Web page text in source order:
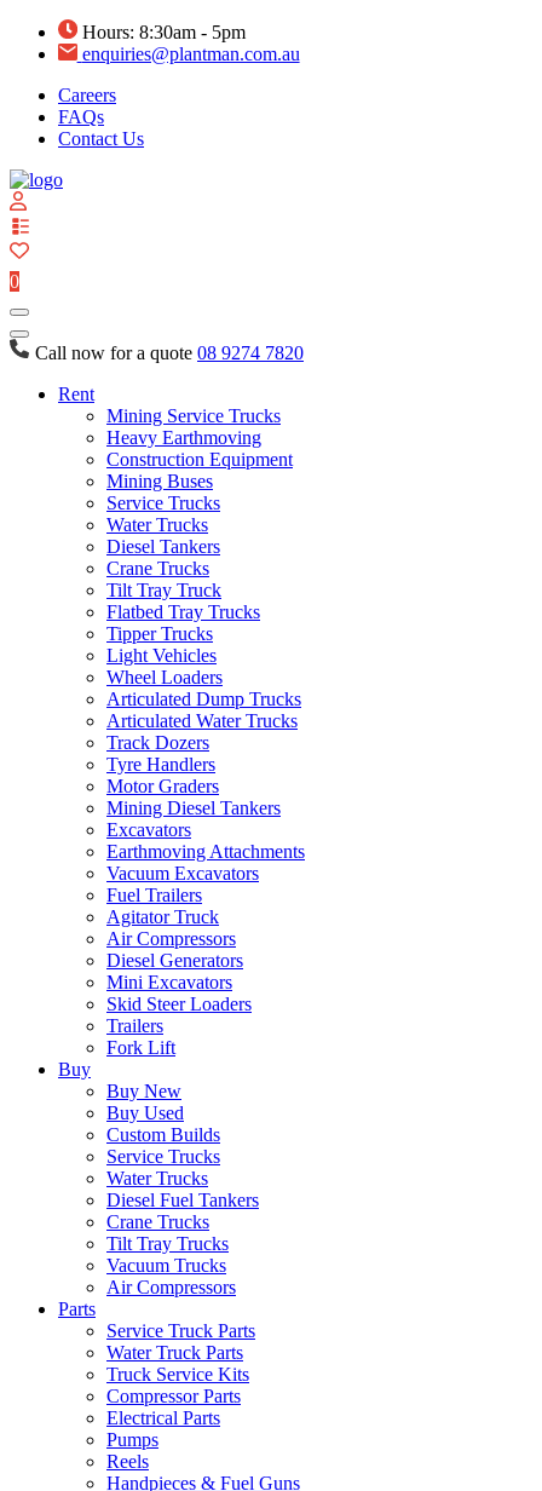
Hours: 8:30am - 5pm
enquiries@plantman.com.au
Careers
FAQs
Contact Us
0
Call now for a quote 08 9274 7820
Rent
Mining Service Trucks
Heavy Earthmoving
Construction Equipment
Mining Buses
Service Trucks
Water Trucks
Diesel Tankers
Crane Trucks
Tilt Tray Truck
Flatbed Tray Trucks
Tipper Trucks
Light Vehicles
Wheel Loaders
Articulated Dump Trucks
Articulated Water Trucks
Track Dozers
Tyre Handlers
Motor Graders
Mining Diesel Tankers
Excavators
Earthmoving Attachments
Vacuum Excavators
Fuel Trailers
Agitator Truck
Air Compressors
Diesel Generators
Mini Excavators
Skid Steer Loaders
Trailers
Fork Lift
Buy
Buy New
Buy Used
Custom Builds
Service Trucks
Water Trucks
Diesel Fuel Tankers
Crane Trucks
Tilt Tray Trucks
Vacuum Trucks
Air Compressors
Parts
Service Truck Parts
Water Truck Parts
Truck Service Kits
Compressor Parts
Electrical Parts
Pumps
Reels
Handpieces & Fuel Guns